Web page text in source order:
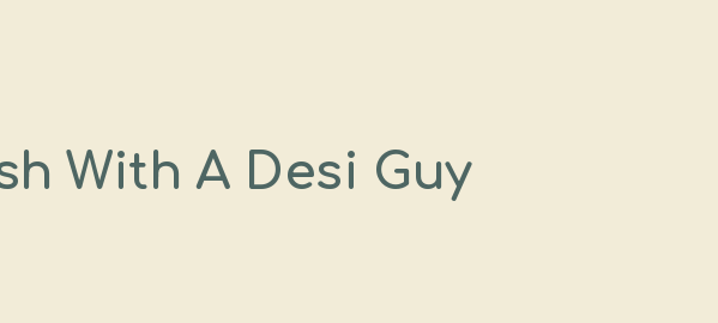
With A Desi Guy